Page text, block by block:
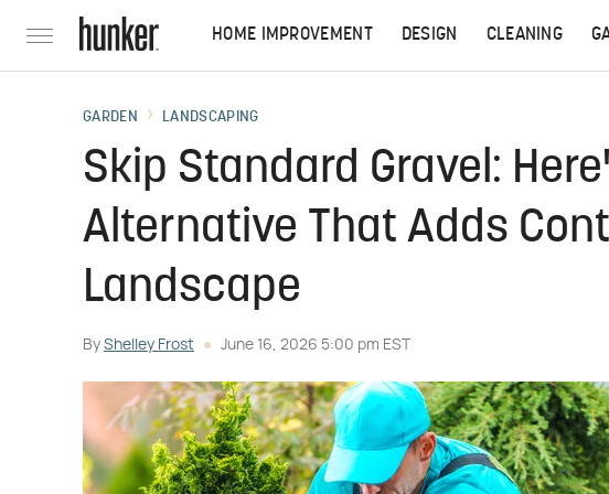
HOME IMPROVEMENT DESIGN CLEANING
GARDEN LANDSCAPING
Skip Standard Gravel:
Alternative That Adds
Landscape
By Shelley Frost June 16, 2026 5:00 pm EST